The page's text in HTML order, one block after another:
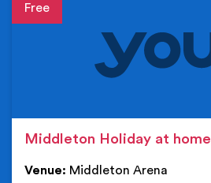
Middleton Holiday at home
Venue: Middleton Arena